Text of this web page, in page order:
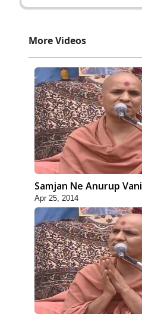
More Videos
Samjan Ne Anurup Vani
Apr 25, 2014